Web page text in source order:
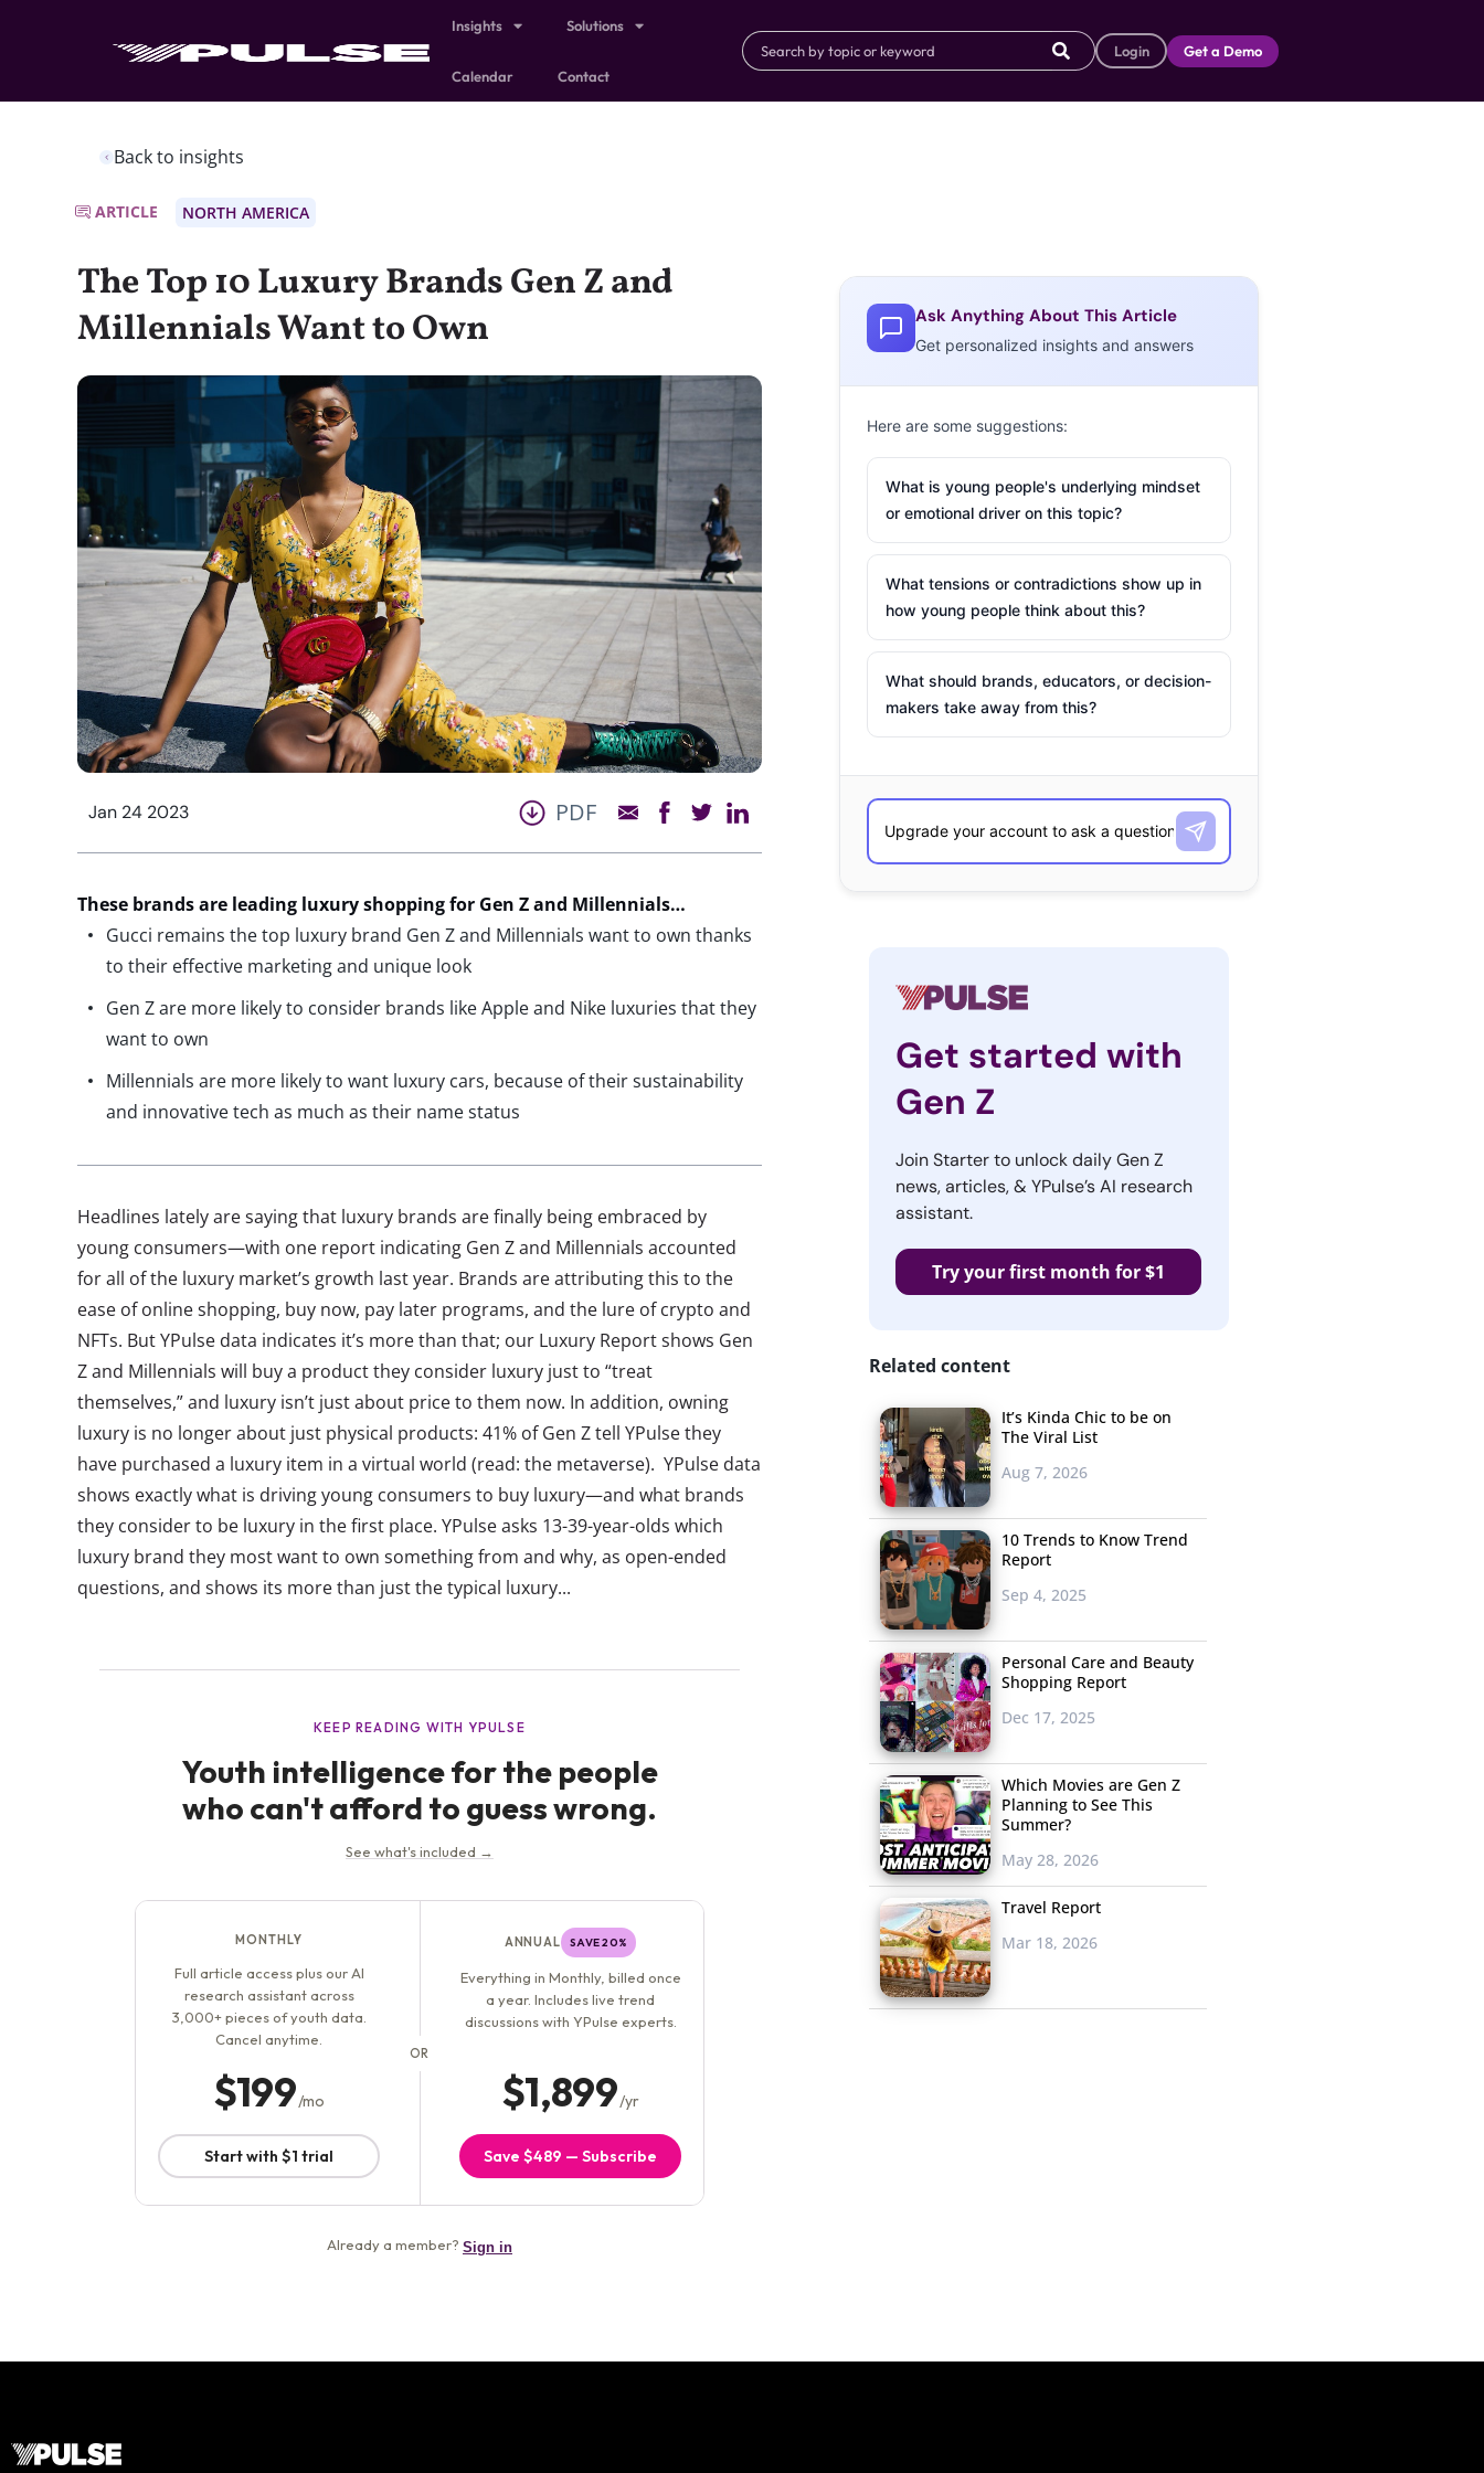
Insights Solutions
Calendar Contact
Login Get a Demo
Back to insights
ARTICLE NORTH AMERICA
The Top 10 Luxury Brands Gen Z and
Millennials Want to Own
Jan 24 2023 PDF
These brands are leading luxury shopping for Gen Z and Millennials…
Gucci remains the top luxury brand Gen Z and Millennials want to own thanks
to their effective marketing and unique look
Gen Z are more likely to consider brands like Apple and Nike luxuries that they
want to own
Millennials are more likely to want luxury cars, because of their sustainability
and innovative tech as much as their name status
Headlines lately are saying that luxury brands are finally being embraced by
young consumers—with one report indicating Gen Z and Millennials accounted
for all of the luxury market’s growth last year. Brands are attributing this to the
ease of online shopping, buy now, pay later programs, and the lure of crypto and
NFTs. But YPulse data indicates it’s more than that; our Luxury Report shows Gen
Z and Millennials will buy a product they consider luxury just to “treat
themselves,” and luxury isn’t just about price to them now. In addition, owning
luxury is no longer about just physical products: 41% of Gen Z tell YPulse they
have purchased a luxury item in a virtual world (read: the metaverse). YPulse data
shows exactly what is driving young consumers to buy luxury—and what brands
they consider to be luxury in the first place. YPulse asks 13-39-year-olds which
luxury brand they most want to own something from and why, as open-ended
questions, and shows its more than just the typical luxury...
Ask Anything About This Article
Get personalized insights and answers
Here are some suggestions:
What is young people's underlying mindset
or emotional driver on this topic?
What tensions or contradictions show up in
how young people think about this?
What should brands, educators, or decision-
makers take away from this?
Get started with
Gen Z
Join Starter to unlock daily Gen Z
news, articles, & YPulse’s AI research
assistant.
Try your first month for $1
Related content
It’s Kinda Chic to be on
The Viral List
Aug 7, 2026
10 Trends to Know Trend
Report
Sep 4, 2025
Personal Care and Beauty
Shopping Report
Dec 17, 2025
Which Movies are Gen Z
Planning to See This
Summer?
May 28, 2026
Travel Report
Mar 18, 2026